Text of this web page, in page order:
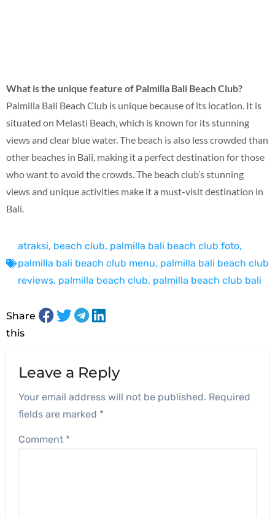
What is the unique feature of Palmilla Bali Beach Club?
Palmilla Bali Beach Club is unique because of its location. It is
situated on Melasti Beach, which is known for its stunning
views and clear blue water. The beach is also less crowded than
other beaches in Bali, making it a perfect destination for those
who want to avoid the crowds. The beach club’s stunning
views and unique activities make it a must-visit destination in
Bali.
atraksi, beach club, palmilla bali beach club foto,
palmilla bali beach club menu, palmilla bali beach club
reviews, palmilla beach club, palmilla beach club bali
Share
this
Leave a Reply
Your email address will not be published. Required
fields are marked *
Comment *